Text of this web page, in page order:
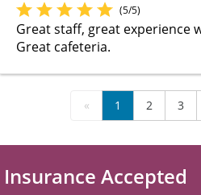
(5/5)
Great staff, great experience
Great cafeteria.
« 1 2 3
Insurance Accepted